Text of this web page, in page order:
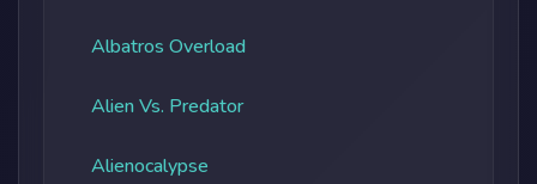
Albatros Overload
Alien Vs. Predator
Alienocalypse